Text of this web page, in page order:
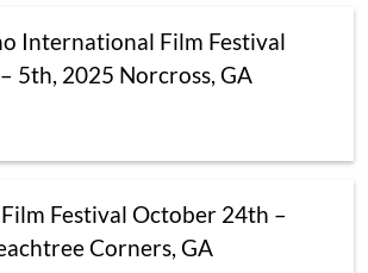
International Film Festival
5th, 2025 Norcross, GA
Festival October 24th –
Corners, GA